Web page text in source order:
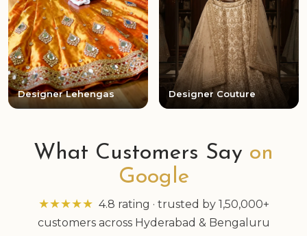
Designer Lehengas Designer Couture
What Customers Say on
Google
★★★★★ 4.8 rating · trusted by 1,50,000+
customers across Hyderabad & Bengaluru